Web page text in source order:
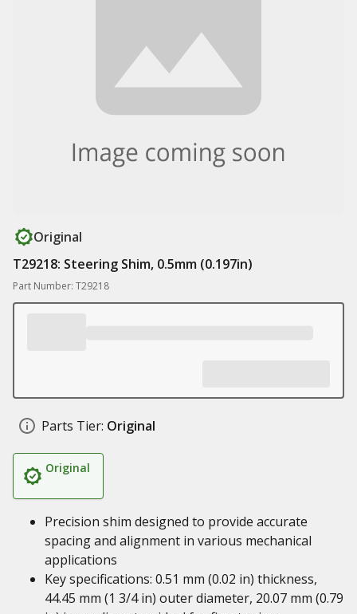
Original
T29218: Steering Shim, 0.5mm (0.197in)
Part Number: T29218
Parts Tier: Original
Original
Precision shim designed to provide accurate
spacing and alignment in various mechanical
applications
Key specifications: 0.51 mm (0.02 in) thickness,
44.45 mm (1 3/4 in) outer diameter, 20.07 mm (0.79